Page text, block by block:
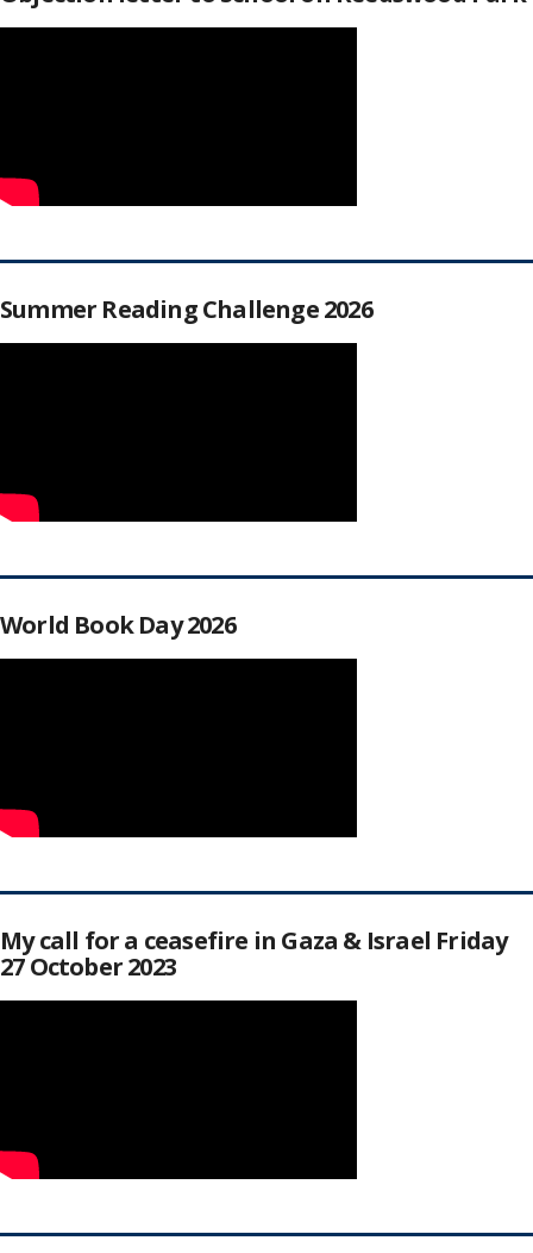
Summer Reading Challenge 2026
World Book Day 2026
My call for a ceasefire in Gaza & Israel Friday
27 October 2023